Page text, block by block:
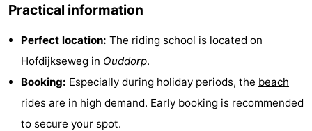
pools
Surfing
-
Sportfishing
Food
&
Beverages
Events
Practical
Practical information
Perfect location: The riding school is located on
Hofdijkseweg in Ouddorp.
Booking: Especially during holiday periods, the beach
rides are in high demand. Early booking is recommended
to secure your spot.